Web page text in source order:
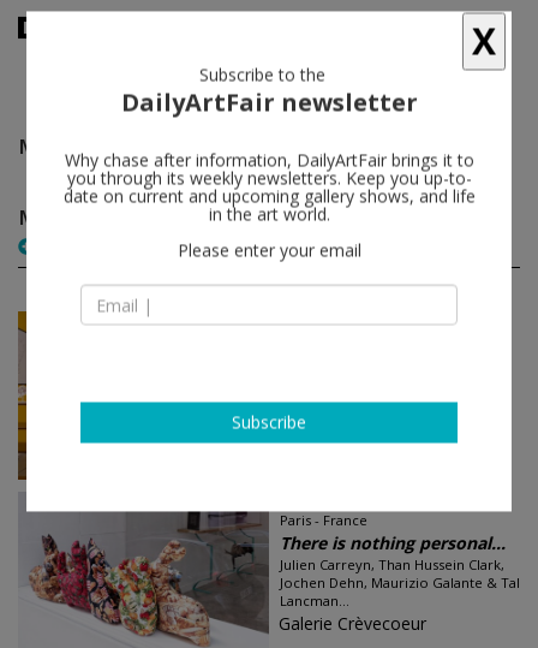
Maurizio Galante & Tal Lancman follow
Maurizio Galante & Tal Lancman group shows
May 20 - Jul 26, 2014
Balkenhol, Benjamin Ben Kemoun,
Philippe Bradshaw...
Galerie Thaddaeus Ropac
Paris - France
There is nothing personal...
Julien Carreyn, Than Hussein Clark,
Jochen Dehn, Maurizio Galante & Tal
Lancman...
Galerie Crèvecoeur
X
Subscribe to the
DailyArtFair newsletter
Why chase after information, DailyArtFair brings it to
you through its weekly newsletters. Keep you up-to-
date on current and upcoming gallery shows, and life
in the art world.
Please enter your email
Subscribe